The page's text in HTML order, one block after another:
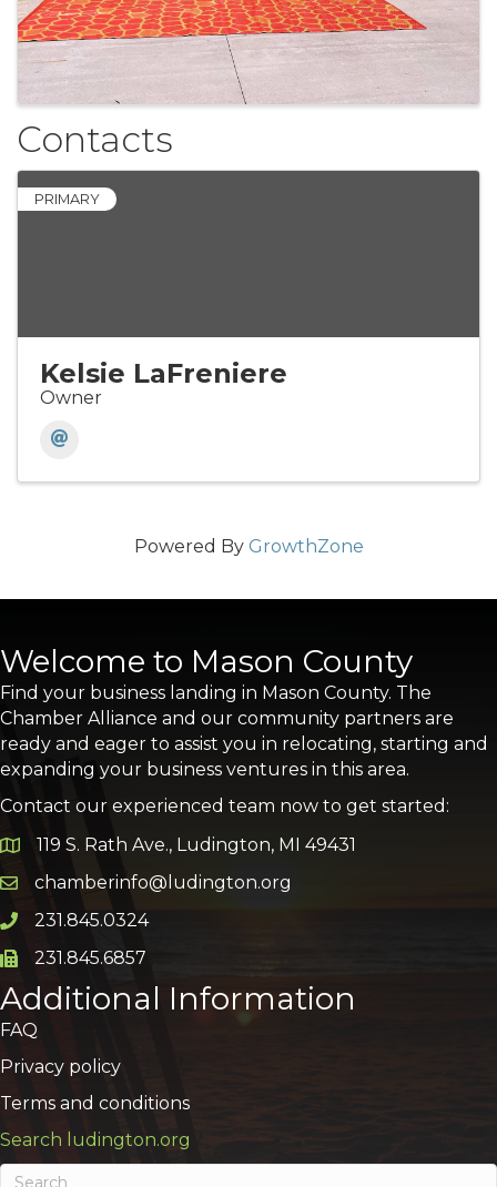
Contacts
PRIMARY
Kelsie LaFreniere
Owner
Powered By GrowthZone
Welcome to Mason County
Find your business landing in Mason County. The
Chamber Alliance and our community partners are
ready and eager to assist you in relocating, starting and
expanding your business ventures in this area.
Contact our experienced team now to get started:
Google Map
119 S. Rath Ave., Ludington, MI 49431
Email icon and link
chamberinfo@ludington.org
Phone icon and link
231.845.0324
Phone icon and link
231.845.6857
Additional Information
FAQ
Privacy policy
Terms and conditions
Search ludington.org